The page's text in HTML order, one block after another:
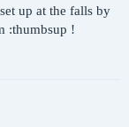
up at the falls by
:thumbsup !